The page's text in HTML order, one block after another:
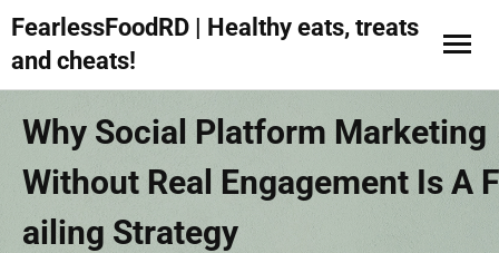
FearlessFoodRD | Healthy eats, treats
and cheats!
Why Social Platform Marketing
Without Real Engagement Is A F
Ailing Strategy